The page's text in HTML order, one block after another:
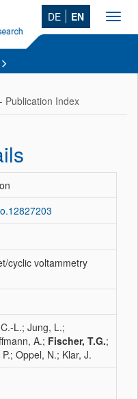
DE EN
Publication Index
cyclic voltammetry
L.; Jung, L.;
A.; Fischer, T.G.;
Oppel, N.; Klar, J.